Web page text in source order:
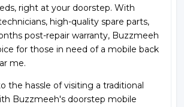
right at your doorstep. With
high-quality spare parts,
post-repair warranty, Buzzmeeh
for those in need of a mobile back
me.
the hassle of visiting a traditional
Buzzmeeh's doorstep mobile